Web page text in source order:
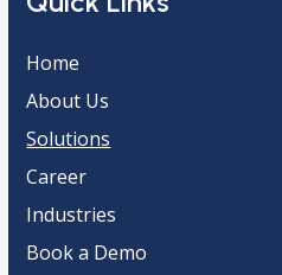
Home
About Us
Solutions
Career
Industries
Book a Demo